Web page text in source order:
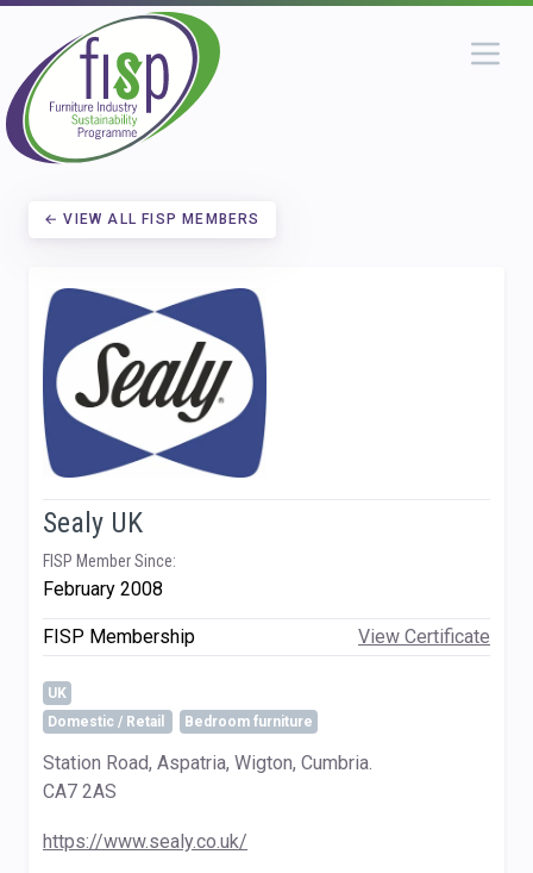
← VIEW ALL FISP MEMBERS
Sealy UK
FISP Member Since:
February 2008
FISP Membership View Certificate
UK
Domestic / Retail
Bedroom furniture
Station Road, Aspatria, Wigton, Cumbria.
CA7 2AS
https://www.sealy.co.uk/